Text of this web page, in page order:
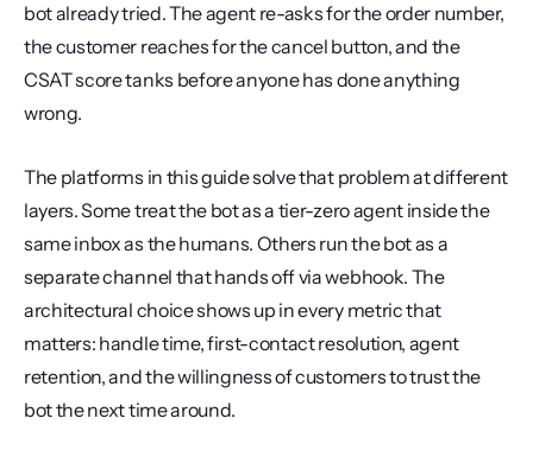
bot already tried. The agent re-asks for the order number,
the customer reaches for the cancel button, and the
CSAT score tanks before anyone has done anything
wrong.
The platforms in this guide solve that problem at different
layers. Some treat the bot as a tier-zero agent inside the
same inbox as the humans. Others run the bot as a
separate channel that hands off via webhook. The
architectural choice shows up in every metric that
matters: handle time, first-contact resolution, agent
retention, and the willingness of customers to trust the
bot the next time around.